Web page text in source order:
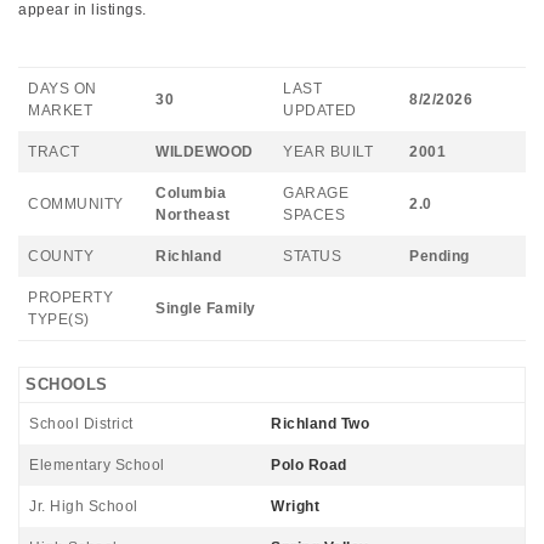
appear in listings.
DAYS ON
MARKET
30
LAST
UPDATED
8/2/2026
TRACT WILDEWOOD YEAR BUILT 2001
COMMUNITY
Columbia
Northeast
GARAGE
SPACES
2.0
COUNTY Richland STATUS Pending
PROPERTY
TYPE(S)
Single Family
SCHOOLS
School District Richland Two
Elementary School Polo Road
Jr. High School Wright